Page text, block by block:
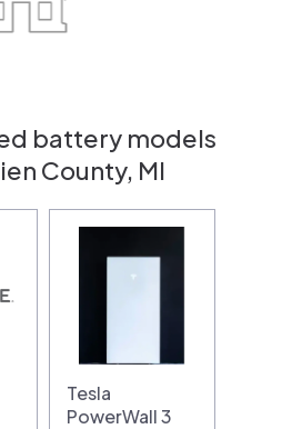
battery models
County, MI
Tesla
PowerWall 3